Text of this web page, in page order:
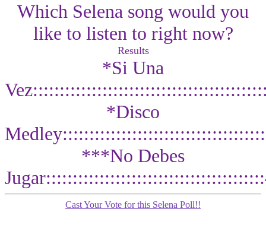
Which Selena song would you
like to listen to right now?
Results
*Si Una
*Disco
***No Debes
Cast Your Vote for this Selena Poll!!